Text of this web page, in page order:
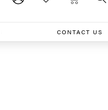
CONTACT US